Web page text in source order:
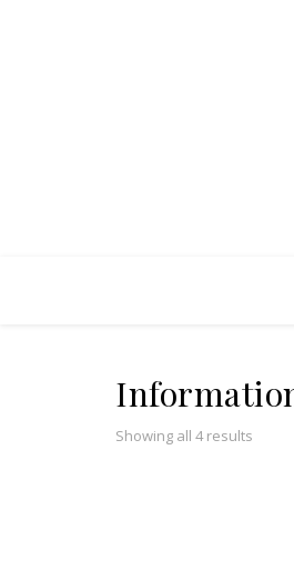
Showing all 4 results